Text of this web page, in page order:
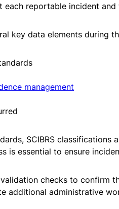
reportable incident
key data elements during
management
SCIBRS
is essential to ensure
checks to confirm
additional administrative